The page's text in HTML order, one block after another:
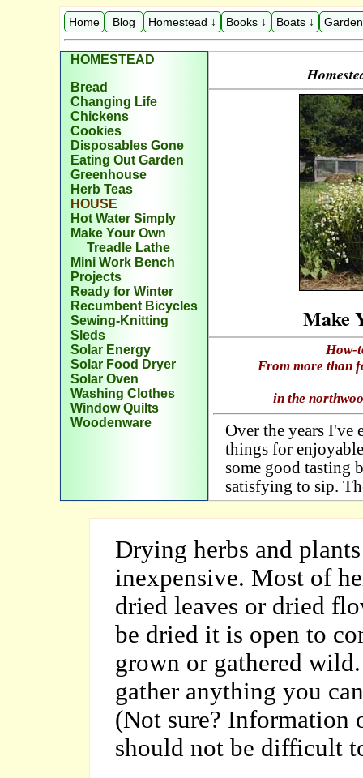
Home Blog Homestead ↓ Books ↓ Boats ↓
HOMESTEAD
Bread
Changing Life
Chickens
Cookies
Disposables Gone
Eating Out Garden
Greenhouse
Herb Teas
HOUSE
Hot Water Simply
Make Your Own
Treadle Lathe
Mini Work Bench
Projects
Ready for Winter
Recumbent Bicycles
Sewing-Knitting
Sleds
Solar Energy
Solar Food Dryer
Solar Oven
Washing Clothes
Window Quilts
Woodenware
Make
From more than
in the
Over the years I've
things for
some good tasting
satisfying to sip.
Drying herbs and
inexpensive. Most of
dried leaves or dried
be dried it is open to
grown or gathered
gather anything you
(Not sure? Information
should not be difficult